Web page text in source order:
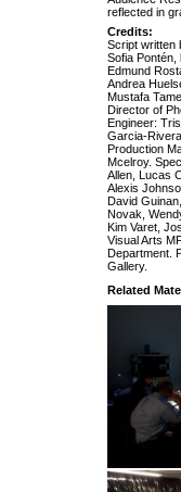
reflected in
Credits:
Script written
Sofia Pontén,
Edmund
Andrea
Mustafa
Director of
Engineer:
Garcia-
Production
Mcelroy.
Allen, Lucas
Alexis
David
Novak,
Kim Varet,
Visual Arts
Department.
Gallery.
Related